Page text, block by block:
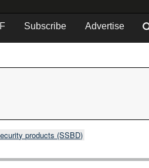
Subscribe Advertise
products (SSBD)